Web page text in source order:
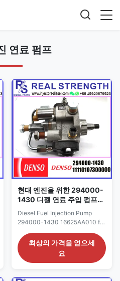
연료 펌프
현대 엔진을 위한 294000-
1430 디젤 연료 주입 펌프
16625AA010
Diesel Fuel Injection Pump
294000-1430 16625AA010 for
HYUNDAI Engine
11110107300000 Detailed
Product Datasheet: Part
Number: 294000-1430 OE NO:
Origin: original
최상의 가격을 얻으세
요